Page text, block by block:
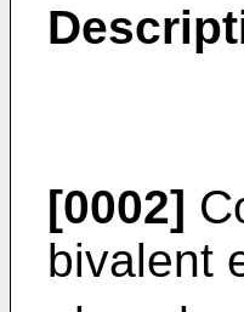
[0002]
bivalent